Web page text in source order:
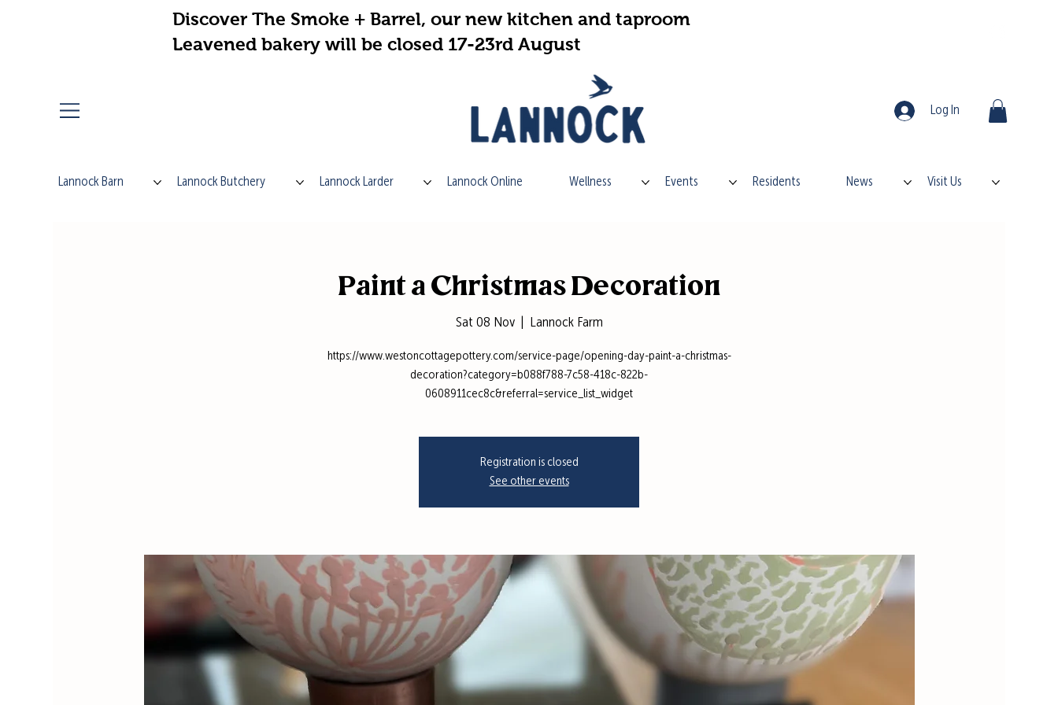
Discover The Smoke + Barrel, our new kitchen and taproom
Leavened bakery will be closed 17-23rd August
Log In
Lannock Barn Lannock Butchery Lannock Larder Lannock Online Wellness Events Residents News Visit Us
Paint a Christmas Decoration
Sat 08 Nov
  |
Lannock Farm
https://www.westoncottagepottery.com/service-page/opening-day-paint-a-christmas-
decoration?category=b088f788-7c58-418c-822b-
0608911cec8c&referral=service_list_widget
Registration is closed
See other events